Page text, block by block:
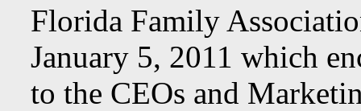
Florida Family
January 5, 2011 which
to the CEOs and